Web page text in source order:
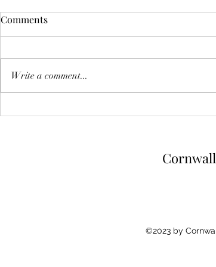
Cutting carbon emissions by
Comments
Write a comment...
©2023 by